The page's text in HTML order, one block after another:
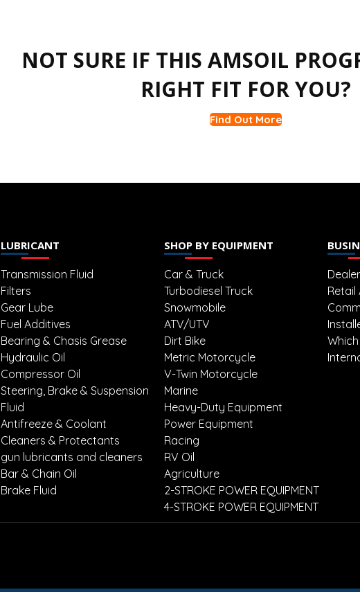
NOT SURE IF THIS AMSOIL
RIGHT FIT FOR YOU?
Find Out More
LUBRICANT
Transmission Fluid
Filters
Gear Lube
Fuel Additives
Bearing & Chasis Grease
Hydraulic Oil
Compressor Oil
Steering, Brake & Suspension
Fluid
Antifreeze & Coolant
Cleaners & Protectants
gun lubricants and cleaners
Bar & Chain Oil
Brake Fluid
SHOP BY EQUIPMENT
Car & Truck
Turbodiesel Truck
Snowmobile
ATV/UTV
Dirt Bike
Metric Motorcycle
V-Twin Motorcycle
Marine
Heavy-Duty Equipment
Power Equipment
Racing
RV Oil
Agriculture
2-STROKE POWER EQUIPMENT
4-STROKE POWER EQUIPMENT
Dealer
Retail